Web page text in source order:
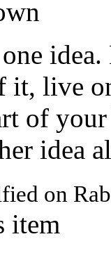
it, live
of
idea
on
item